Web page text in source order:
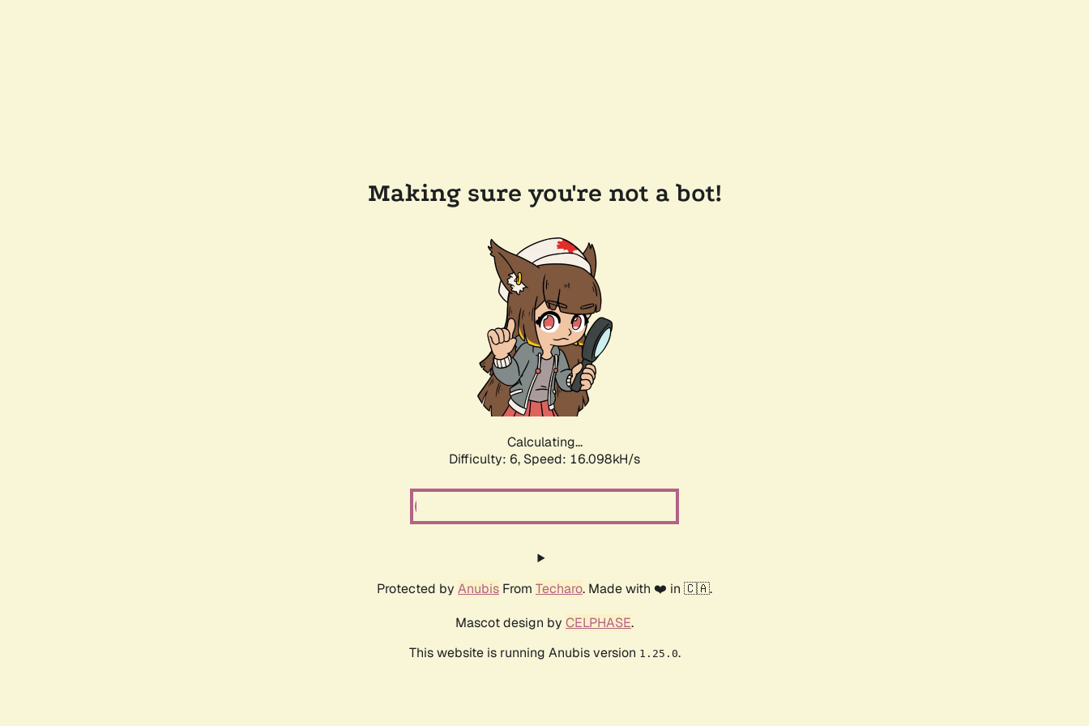
Making sure you're not a bot!
Calculating...
Difficulty: 6, Speed: 18.330kH/s
Protected by Anubis From Techaro. Made with ❤️ in 🇨🇦.
Mascot design by CELPHASE.
This website is running Anubis version 1.25.0.